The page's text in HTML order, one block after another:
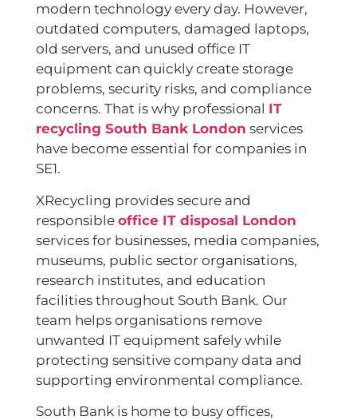
modern technology every day. However,
outdated computers, damaged laptops,
old servers, and unused office IT
equipment can quickly create storage
problems, security risks, and compliance
concerns. That is why professional IT
recycling South Bank London services
have become essential for companies in
SE1.
XRecycling provides secure and
responsible office IT disposal London
services for businesses, media companies,
museums, public sector organisations,
research institutes, and education
facilities throughout South Bank. Our
team helps organisations remove
unwanted IT equipment safely while
protecting sensitive company data and
supporting environmental compliance.
South Bank is home to busy offices,